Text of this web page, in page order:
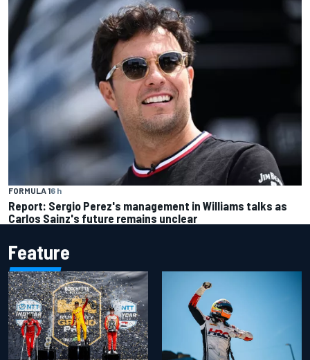
FORMULA 16 h
Report: Sergio Perez's management in Williams talks as
Carlos Sainz's future remains unclear
Feature